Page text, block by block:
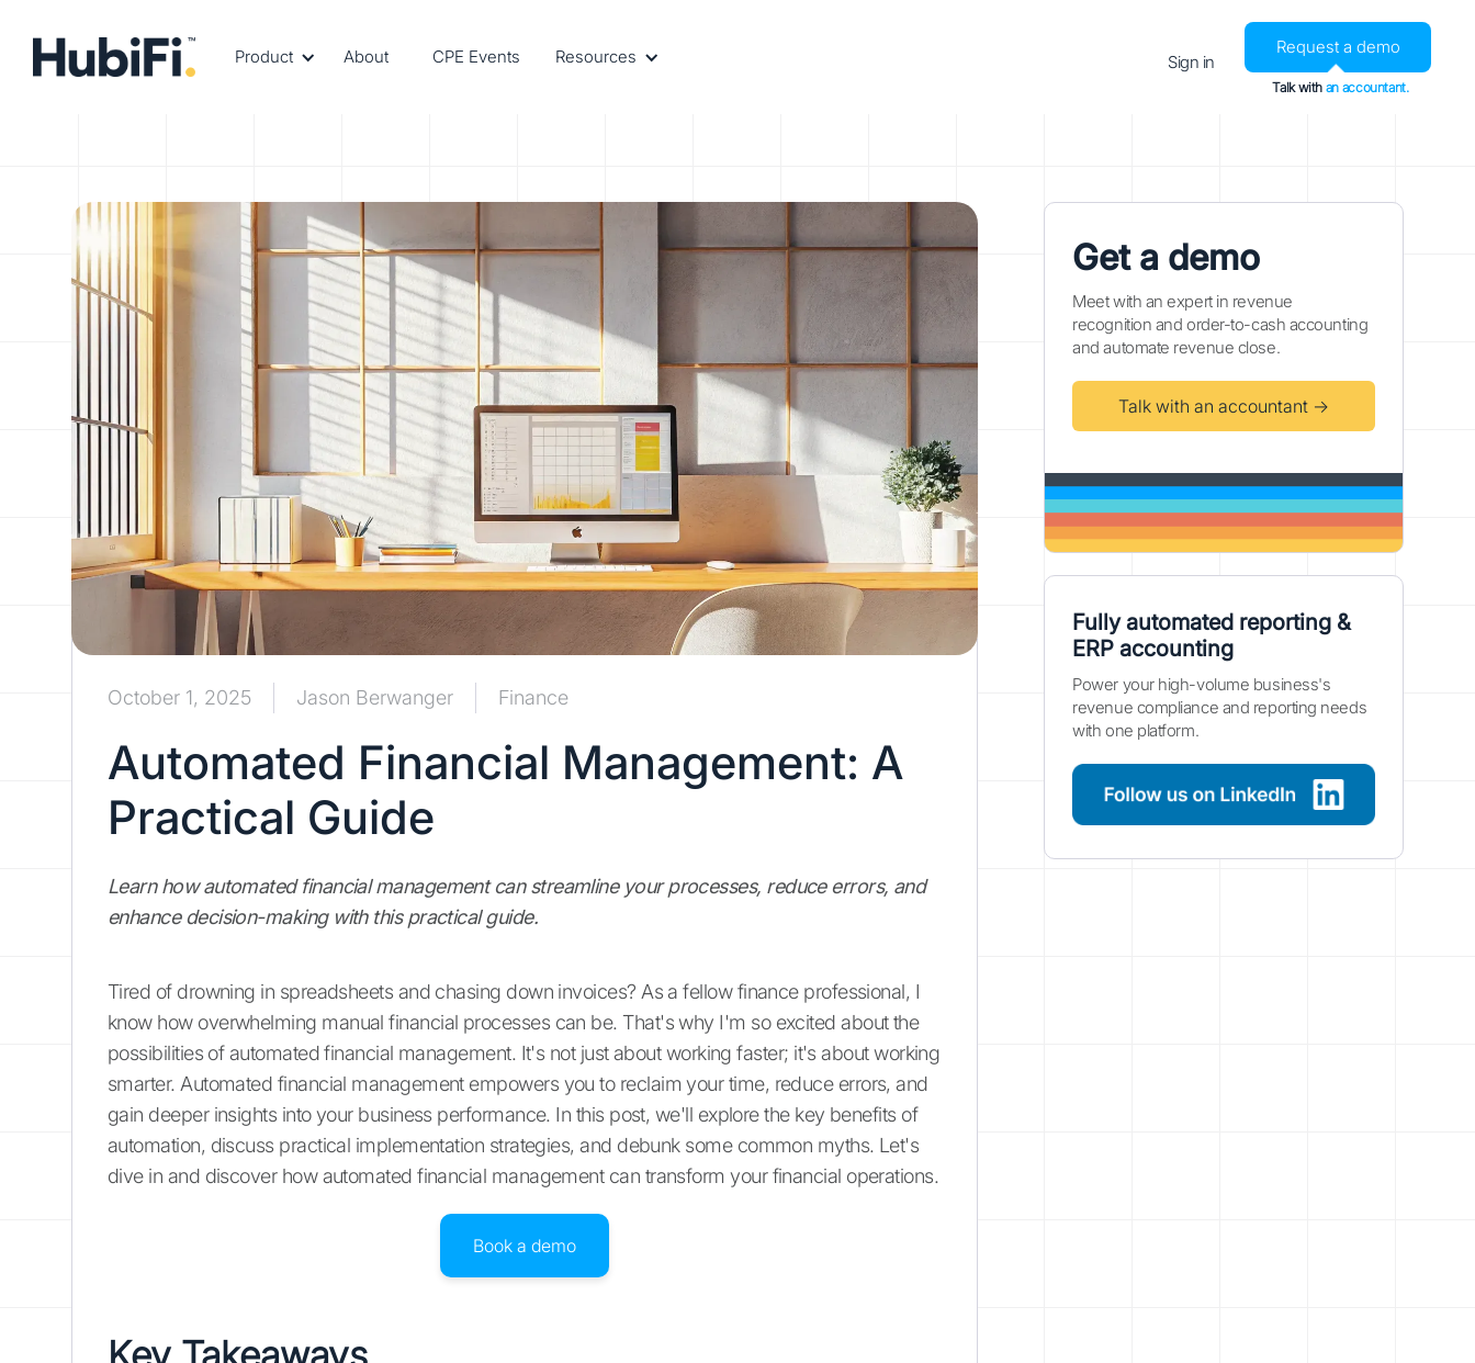
Product About CPE Events Resources Sign in
Request a demo
Talk with an accountant.
October 1, 2025 Jason Berwanger Finance
Automated Financial Management: A
Practical Guide
Learn how automated financial management can streamline your processes, reduce errors, and
enhance decision-making with this practical guide.
Tired of drowning in spreadsheets and chasing down invoices? As a fellow finance professional, I
know how overwhelming manual financial processes can be. That's why I'm so excited about the
possibilities of automated financial management. It's not just about working faster; it's about working
smarter. Automated financial management empowers you to reclaim your time, reduce errors, and
gain deeper insights into your business performance. In this post, we'll explore the key benefits of
automation, discuss practical implementation strategies, and debunk some common myths. Let's
dive in and discover how automated financial management can transform your financial operations.
Book a demo
Get a demo
Meet with an expert in revenue
recognition and order-to-cash accounting
and automate revenue close.
Talk with an accountant →
Fully automated reporting &
ERP accounting
Power your high-volume business's
revenue compliance and reporting needs
with one platform.